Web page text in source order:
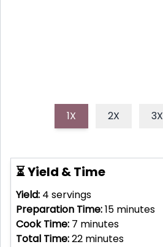
1X 2X 3X
⏳ Yield & Time
Yield: 4 servings
Preparation Time:15 minutes
Cook Time: 7 minutes
Total Time:22 minutes